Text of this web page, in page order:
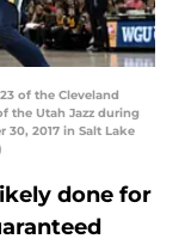
of the Cleveland
the Utah Jazz during
2017 in Salt Lake
done for